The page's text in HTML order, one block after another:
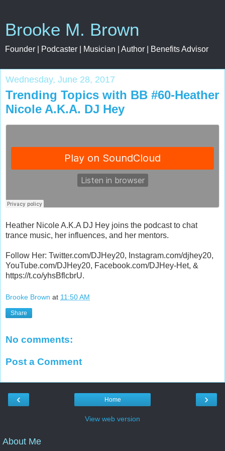
Brooke M. Brown
Founder | Podcaster | Musician | Author | Benefits Advisor
Wednesday, June 28, 2017
Trending Topics with BB #60-Heather
Nicole A.K.A. DJ Hey
Heather Nicole A.K.A DJ Hey joins the podcast to chat
trance music, her influences, and her mentors.
Follow Her: Twitter.com/DJHey20, Instagram.com/djhey20,
YouTube.com/DJHey20, Facebook.com/DJHey-Het, &
https://t.co/yhsBflcbrU.
Brooke Brown at 11:50 AM
Share
No comments:
Post a Comment
‹ ›
Home
View web version
About Me